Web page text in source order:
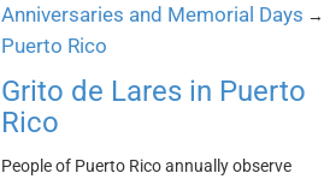
Anniversaries and Memorial Days →
Puerto Rico
Grito de Lares in Puerto
Rico
People of Puerto Rico annually observe